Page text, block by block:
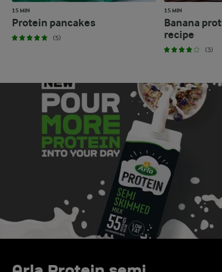
15 MIN
Protein pancakes
(5)
15 MIN
Banana
recipe
(3)